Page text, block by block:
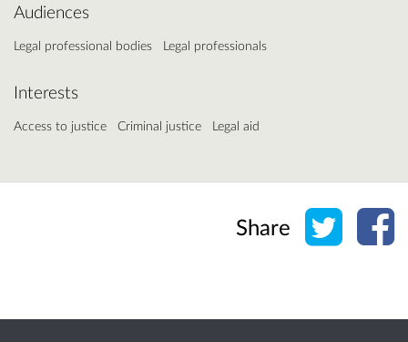
Audiences
Legal professional bodies Legal professionals
Interests
Access to justice Criminal justice Legal aid
Share Share